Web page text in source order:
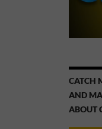
CATCH
AND
ABOUT